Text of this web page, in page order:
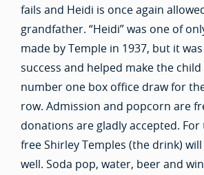
fails and Heidi is once again
grandfather. “Heidi” was one of
made by Temple in 1937, but it
success and helped make the
number one box office draw for
row. Admission and popcorn are
donations are gladly accepted. For
free Shirley Temples (the drink)
well. Soda pop, water, beer and